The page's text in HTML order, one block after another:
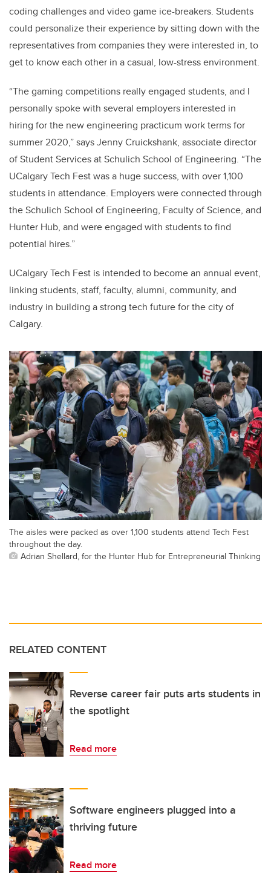
coding challenges and video game ice-breakers. Students
could personalize their experience by sitting down with the
representatives from companies they were interested in, to
get to know each other in a casual, low-stress environment.
“The gaming competitions really engaged students, and I
personally spoke with several employers interested in
hiring for the new engineering practicum work terms for
summer 2020,” says Jenny Cruickshank, associate director
of Student Services at Schulich School of Engineering. “The
UCalgary Tech Fest was a huge success, with over 1,100
students in attendance. Employers were connected through
the Schulich School of Engineering, Faculty of Science, and
Hunter Hub, and were engaged with students to find
potential hires.”
UCalgary Tech Fest is intended to become an annual event,
linking students, staff, faculty, alumni, community, and
industry in building a strong tech future for the city of
Calgary.
The aisles were packed as over 1,100 students attend Tech Fest
throughout the day.
Adrian Shellard, for the Hunter Hub for Entrepreneurial Thinking
RELATED CONTENT
Reverse career fair puts arts students in
the spotlight
Read more
Software engineers plugged into a
thriving future
Read more